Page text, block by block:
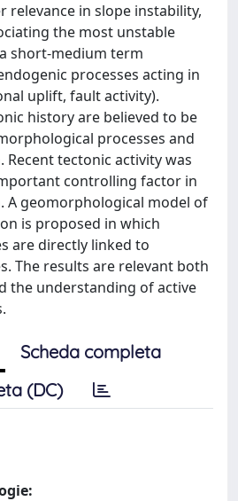
relevance in slope instability,
the most unstable
short-medium term
processes acting in
uplift, fault activity).
history are believed to be
processes and
Recent tectonic activity was
controlling factor in
A geomorphological model of
is proposed in which
are directly linked to
The results are relevant both
the understanding of active
Scheda completa
(DC)